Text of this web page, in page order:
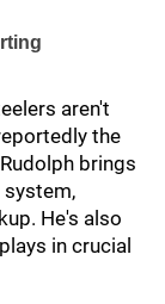
aren't
the
brings
system,
He's also
in crucial